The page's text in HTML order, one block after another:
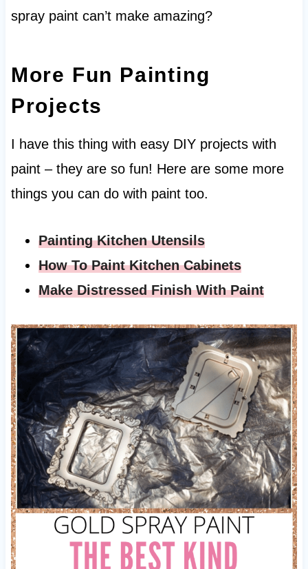
spray paint can’t make amazing?
More Fun Painting
Projects
I have this thing with easy DIY projects with
paint – they are so fun! Here are some more
things you can do with paint too.
Painting Kitchen Utensils
How To Paint Kitchen Cabinets
Make Distressed Finish With Paint